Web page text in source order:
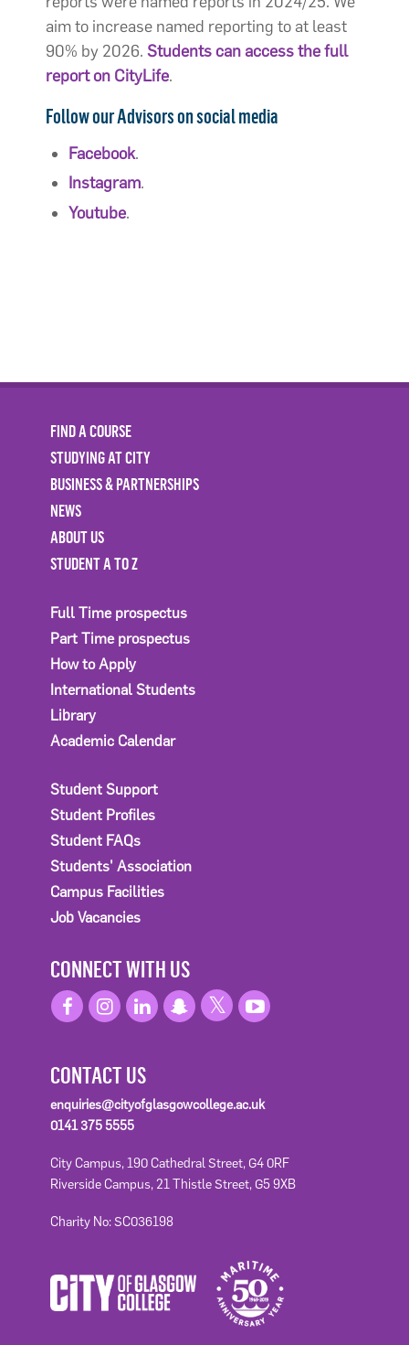
aim to increase named reporting to at least
90% by 2026. Students can access the full
report on CityLife.
Follow our Advisors on social media
Facebook.
Instagram.
Youtube.
FIND A COURSE
STUDYING AT CITY
BUSINESS & PARTNERSHIPS
NEWS
ABOUT US
STUDENT A TO Z
Full Time prospectus
Part Time prospectus
How to Apply
International Students
Library
Academic Calendar
Student Support
Student Profiles
Student FAQs
Students' Association
Campus Facilities
Job Vacancies
CONNECT WITH US
CONTACT US
enquiries@cityofglasgowcollege.ac.uk
0141 375 5555
City Campus, 190 Cathedral Street, G4 0RF
Riverside Campus, 21 Thistle Street, G5 9XB
Charity No: SC036198